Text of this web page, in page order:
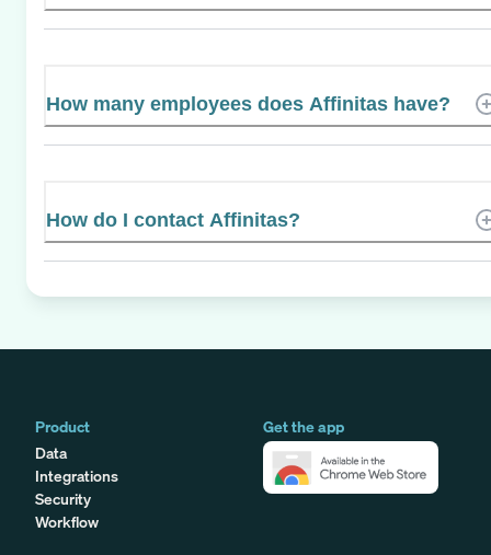
How many employees does Affinitas have?
How do I contact Affinitas?
Product
Data
Integrations
Security
Workflow
Get the app